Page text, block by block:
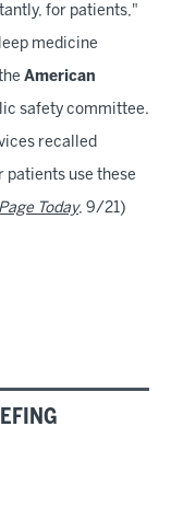
for patients,"
medicine
American
safety committee.
recalled
patients use these
Today, 9/21)